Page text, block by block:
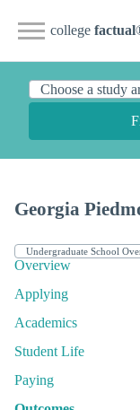
college factual
Georgia
Overview
Applying
Academics
Student Life
Paying